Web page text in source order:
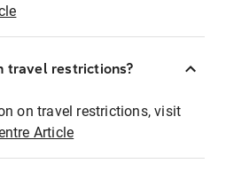
travel restrictions?
on travel restrictions, visit
Article